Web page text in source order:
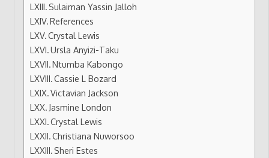
Sulaiman Yassin Jalloh
References
Crystal Lewis
Ursla Anyizi-Taku
Ntumba Kabongo
Cassie L Bozard
Victavian Jackson
Jasmine London
Crystal Lewis
Christiana Nuworsoo
Sheri Estes